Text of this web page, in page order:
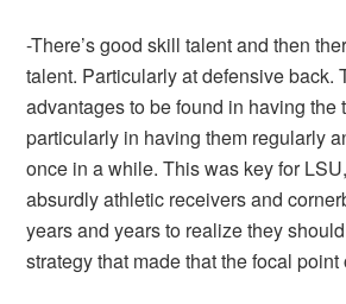
-There’s good skill talent and then
talent. Particularly at defensive back.
advantages to be found in having the
particularly in having them regularly
once in a while. This was key for
absurdly athletic receivers and
years and years to realize they
strategy that made that the focal point